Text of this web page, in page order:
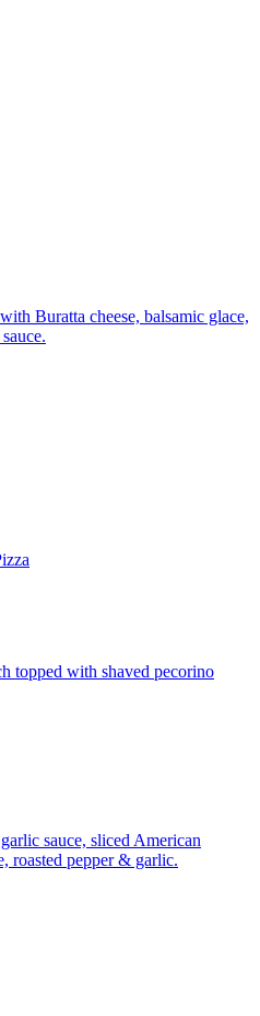
Buratta cheese, balsamic glace,
topped with shaved pecorino
sauce, sliced American
roasted pepper & garlic.